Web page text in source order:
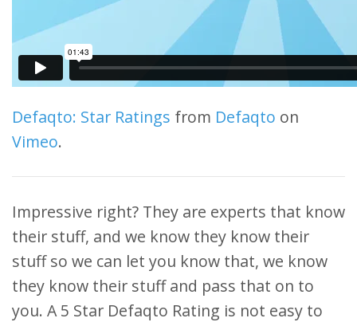
Defaqto: Star Ratings from Defaqto on
Vimeo.
Impressive right? They are experts that know
their stuff, and we know they know their
stuff so we can let you know that, we know
they know their stuff and pass that on to
you. A 5 Star Defaqto Rating is not easy to